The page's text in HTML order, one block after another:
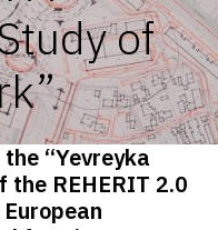
of
“Yevreyka
the REHERIT 2.0